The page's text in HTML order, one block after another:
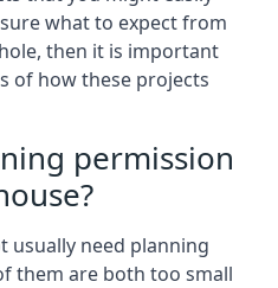
what to expect from
then it is important
of how these projects
permission
usually need planning
them are both too small